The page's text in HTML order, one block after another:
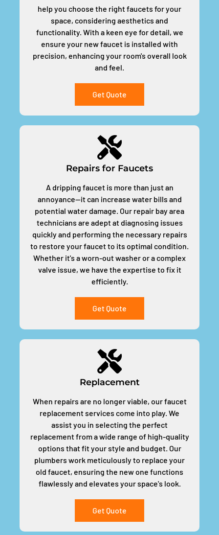
help you choose the right faucets for your
space, considering aesthetics and
functionality. With a keen eye for detail, we
ensure your new faucet is installed with
precision, enhancing your room's overall look
and feel.
Get Quote
Repairs for Faucets
A dripping faucet is more than just an
annoyance—it can increase water bills and
potential water damage. Our repair bay area
technicians are adept at diagnosing issues
quickly and performing the necessary repairs
to restore your faucet to its optimal condition.
Whether it's a worn-out washer or a complex
valve issue, we have the expertise to fix it
efficiently.
Get Quote
Replacement
When repairs are no longer viable, our faucet
replacement services come into play. We
assist you in selecting the perfect
replacement from a wide range of high-quality
options that fit your style and budget. Our
plumbers work meticulously to replace your
old faucet, ensuring the new one functions
flawlessly and elevates your space's look.
Get Quote